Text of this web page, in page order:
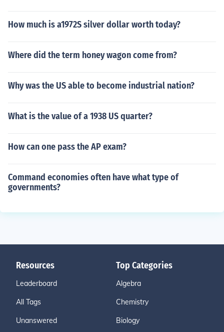
How much is a1972S silver dollar worth today?
Where did the term honey wagon come from?
Why was the US able to become industrial nation?
What is the value of a 1938 US quarter?
How can one pass the AP exam?
Command economies often have what type of
governments?
Resources
Leaderboard
All Tags
Unanswered
Top Categories
Algebra
Chemistry
Biology